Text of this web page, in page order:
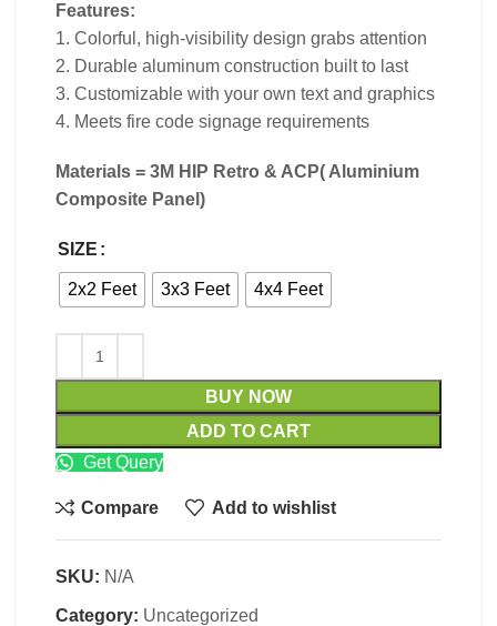
Features:
1. Colorful, high-visibility design grabs attention
2. Durable aluminum construction built to last
3. Customizable with your own text and graphics
4. Meets fire code signage requirements
Materials = 3M HIP Retro & ACP( Aluminium
Composite Panel)
SIZE
2x2 Feet 3x3 Feet 4x4 Feet
BUY NOW
ADD TO CART
Get Query
Compare Add to wishlist
SKU: N/A
Category: Uncategorized